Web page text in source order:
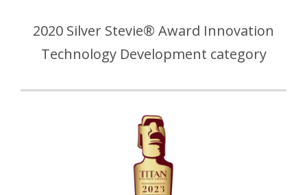
2020 Silver Stevie® Award Innovation
Technology Development category